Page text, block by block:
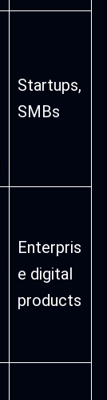
Startups,
SMBs
Enterpris
e digital
products